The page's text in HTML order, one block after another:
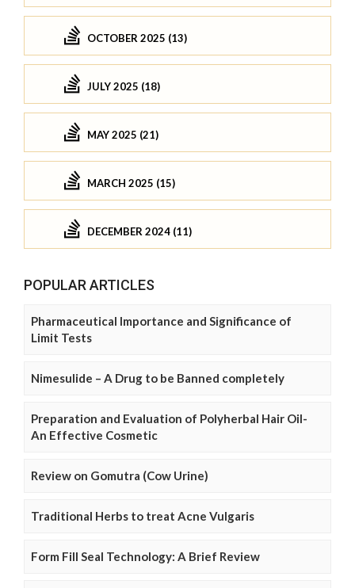
OCTOBER 2025 (13)
JULY 2025 (18)
MAY 2025 (21)
MARCH 2025 (15)
DECEMBER 2024 (11)
POPULAR ARTICLES
Pharmaceutical Importance and Significance of
Limit Tests
Nimesulide – A Drug to be Banned completely
Preparation and Evaluation of Polyherbal Hair Oil-
An Effective Cosmetic
Review on Gomutra (Cow Urine)
Traditional Herbs to treat Acne Vulgaris
Form Fill Seal Technology: A Brief Review